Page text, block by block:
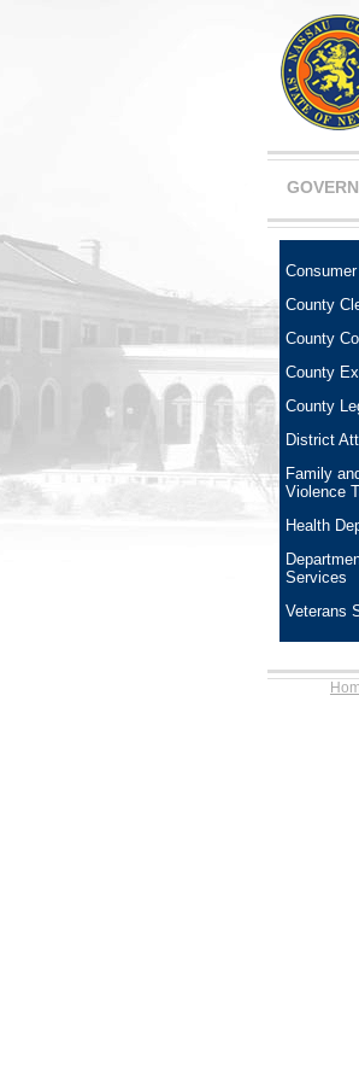
County
County
County
County
District
Family
Violence
Health
Services
Veterans